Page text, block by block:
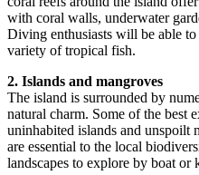
with coral walls, underwater
Diving enthusiasts will be able
variety of tropical fish.
2. Islands and mangroves
The island is surrounded by
natural charm. Some of the best
uninhabited islands and unspoilt
are essential to the local
landscapes to explore by boat or